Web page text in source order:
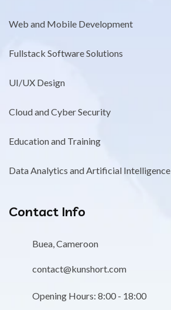
Web and Mobile Development
Fullstack Software Solutions
UI/UX Design
Cloud and Cyber Security
Education and Training
Data Analytics and Artificial Intelligence
Contact Info
Buea, Cameroon
contact@kunshort.com
Opening Hours: 8:00 - 18:00